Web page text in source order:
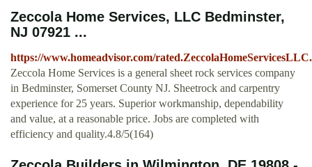
Zeccola Home Services, LLC Bedminster,
NJ 07921 ...
https://www.homeadvisor.com/
Zeccola Home Services is a general sheet rock services company
in Bedminster, Somerset County NJ. Sheetrock and carpentry
experience for 25 years. Superior workmanship, dependability
and value, at a reasonable price. Jobs are completed with
efficiency and quality.4.8/5(164)